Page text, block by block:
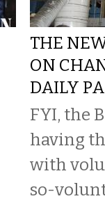
THE
ON
DAILY
FYI, the
having
with
so-